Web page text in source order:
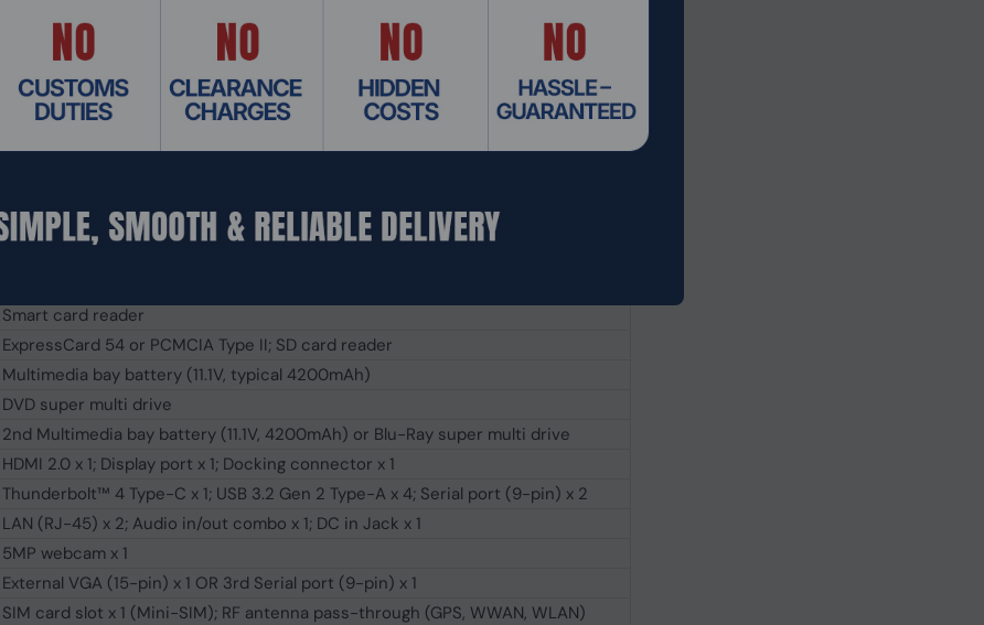
Protection film
Optional: Capacitive multi-touch screen
16GB DDR4
32GB / 64GB / 128GB DDR4
LED backlit membrane keyboard with integrated numeric keypad
Smart card reader
ExpressCard 54 or PCMCIA Type II; SD card reader
Multimedia bay battery (11.1V, typical 4200mAh)
DVD super multi drive
2nd Multimedia bay battery (11.1V, 4200mAh) or Blu-Ray super multi drive
HDMI 2.0 x 1; Display port x 1; Docking connector x 1
Thunderbolt™ 4 Type-C x 1; USB 3.2 Gen 2 Type-A x 4; Serial port (9-pin) x 2
LAN (RJ-45) x 2; Audio in/out combo x 1; DC in Jack x 1
5MP webcam x 1
External VGA (15-pin) x 1 OR 3rd Serial port (9-pin) x 1
SIM card slot x 1 (Mini-SIM); RF antenna pass-through (GPS, WWAN, WLAN)